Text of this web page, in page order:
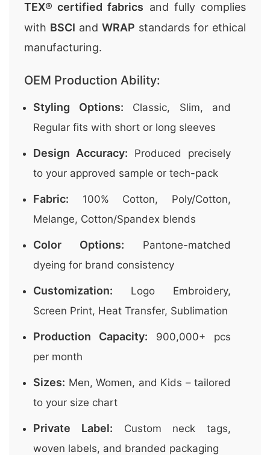
TEX® certified fabrics and fully complies
with BSCI and WRAP standards for ethical
manufacturing.
OEM Production Ability:
Styling Options: Classic, Slim, and
Regular fits with short or long sleeves
Design Accuracy: Produced precisely
to your approved sample or tech-pack
Fabric: 100% Cotton, Poly/Cotton,
Melange, Cotton/Spandex blends
Color Options: Pantone-matched
dyeing for brand consistency
Customization: Logo Embroidery,
Screen Print, Heat Transfer, Sublimation
Production Capacity: 900,000+ pcs
per month
Sizes: Men, Women, and Kids – tailored
to your size chart
Private Label: Custom neck tags,
woven labels, and branded packaging